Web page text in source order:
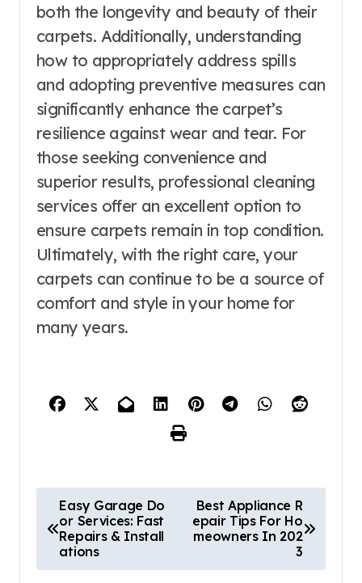
both the longevity and beauty of their
carpets. Additionally, understanding
how to appropriately address spills
and adopting preventive measures can
significantly enhance the carpet’s
resilience against wear and tear. For
those seeking convenience and
superior results, professional cleaning
services offer an excellent option to
ensure carpets remain in top condition.
Ultimately, with the right care, your
carpets can continue to be a source of
comfort and style in your home for
many years.
o
s
Easy Garage Do
or Services: Fast
Repairs & Install
ations
Best Appliance R
epair Tips For Ho
meowners In 202
3